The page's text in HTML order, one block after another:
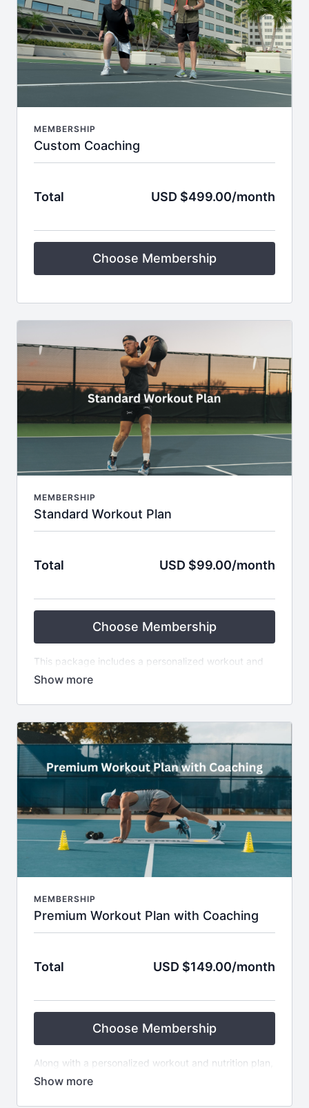
MEMBERSHIP
Standard Workout Plan
Total USD $99.00/month
Choose Membership
This package includes a personalized workout and
nutrition plan tailored to your goals, available
by Fit4Tennis. Ideal for self-motivated individuals
coaching. You'll receive a structured and customized
fitness and nutrition guide to improve your tennis
performance.
MEMBERSHIP
Premium Workout Plan with Coaching
Total USD $149.00/month
Choose Membership
Along with a personalized workout and nutrition plan,
this package offers weekly check-ups and coaching
perfect for those seeking guidance, motivation, and
MEMBERSHIP
Custom Coaching
Total USD $499.00/month
Choose Membership